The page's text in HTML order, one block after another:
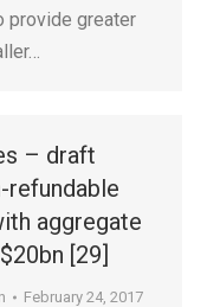
provide greater
– draft
aggregate
[29]
February 24, 2017